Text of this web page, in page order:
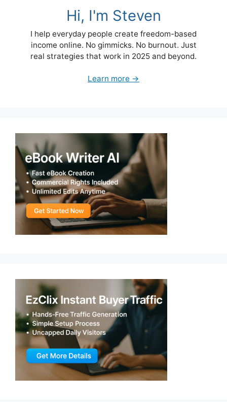
Hi, I'm Steven
I help everyday people create freedom-based
income online. No gimmicks. No burnout. Just
real strategies that work in 2025 and beyond.
Learn more →